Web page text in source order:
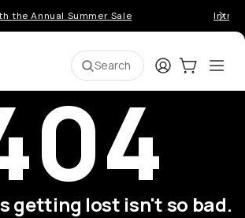
the Annual Summer Sale
Search LoginCart:0
getting lost isn't so bad.